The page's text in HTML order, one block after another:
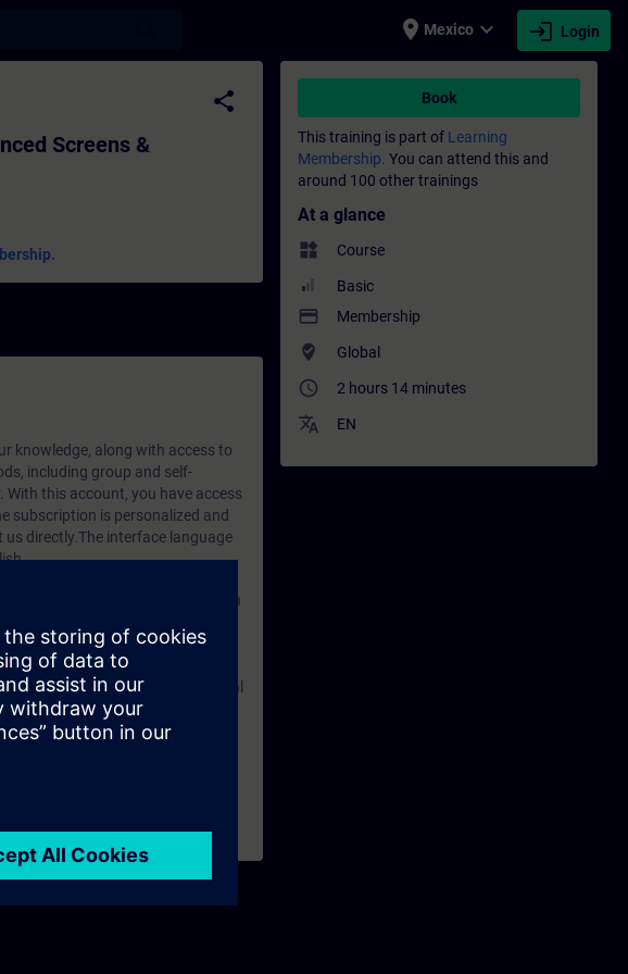
place Mexico expand_more login Login
& Troubleshooting - Training - Training - Professional
share
Screens &
knowledge, along with access to
including group and self-
With this account, you have access
subscription is personalized and
directly.The interface language
an account for one year. With
etc.) for various industry topics.
checkpoints and tests are an
pre-installed software ( TIA Portal
experts on Siemens Industry
and to assign courses to
Book
This training is part of Learning
Membership. You can attend this and
around 100 other trainings
At a glance
widgets Course
Basic
payment Membership
where_to_vote Global
access_time 2 hours 14 minutes
translate EN